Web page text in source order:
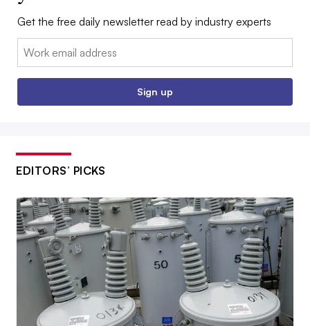
Get the free daily newsletter read by industry experts
Email:
Sign up
EDITORS’ PICKS